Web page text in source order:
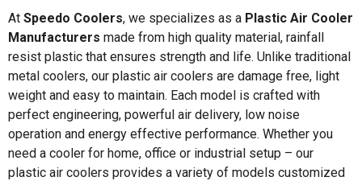
At Speedo Coolers, we specializes as a Plastic Air Cooler
Manufacturers made from high quality material, rainfall
resist plastic that ensures strength and life. Unlike traditional
metal coolers, our plastic air coolers are damage free, light
weight and easy to maintain. Each model is crafted with
perfect engineering, powerful air delivery, low noise
operation and energy effective performance. Whether you
need a cooler for home, office or industrial setup – our
plastic air coolers provides a variety of models customized